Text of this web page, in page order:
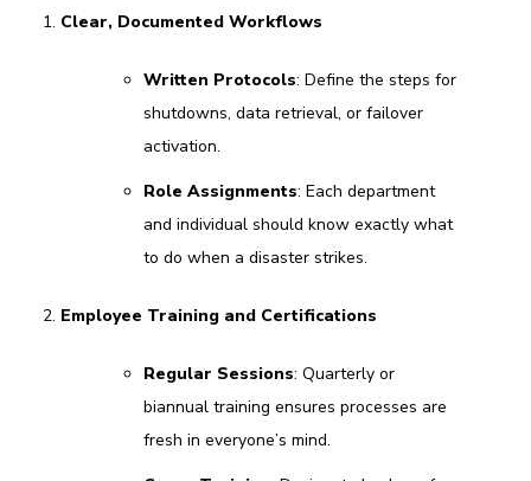
Clear, Documented Workflows
Written Protocols: Define the steps for
shutdowns, data retrieval, or failover
activation.
Role Assignments: Each department
and individual should know exactly what
to do when a disaster strikes.
Employee Training and Certifications
Regular Sessions: Quarterly or
biannual training ensures processes are
fresh in everyone’s mind.